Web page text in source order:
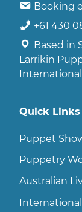
Booking
+61 430
Based in
Larrikin
Quick Links
Puppet
Puppetry
Australian